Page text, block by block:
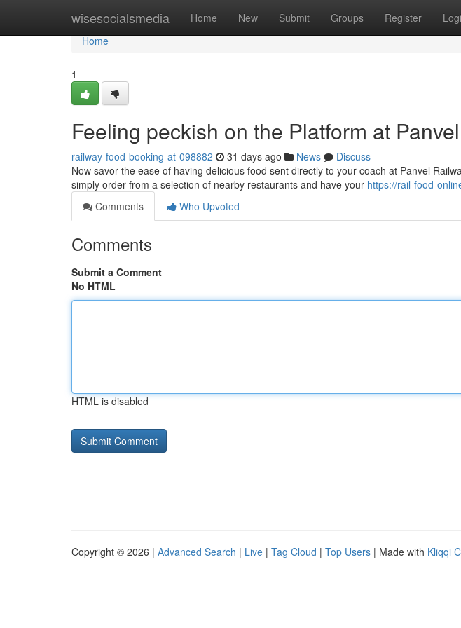
wisesocialsmedia Home New Submit Groups Register
Home
Home
1
Feeling peckish on the Platform at
railway-food-booking-at-098882 31 days ago News
Discuss
Now savor the ease of having delicious food sent directly to your coach at Panvel
simply order from a selection of nearby restaurants and have your https://rail-food-
Comments
Who Upvoted
Comments
Submit a Comment
No HTML
HTML is disabled
Copyright © 2026 | Advanced Search | Live | Tag Cloud | Top Users | Made with Kliqqi